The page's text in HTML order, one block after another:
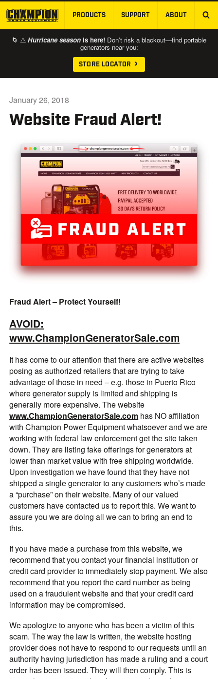
SKIP TO MAIN CONTENT
PRODUCTS SUPPORT ABOUT
🌀 ⚠️ Hurricane season is here! Don’t risk a blackout—find portable
generators near you:
STORE LOCATOR
Website Fraud Alert!
January 26, 2018
Fraud Alert – Protect Yourself!
AVOID:
www.ChampionGeneratorSale.com
It has come to our attention that there are active websites
posing as authorized retailers that are trying to take
advantage of those in need – e.g. those in Puerto Rico
where generator supply is limited and shipping is
generally more expensive. The website
www.ChampionGeneratorSale.com has NO affiliation
with Champion Power Equipment whatsoever and we are
working with federal law enforcement get the site taken
down. They are listing fake offerings for generators at
lower than market value with free shipping worldwide.
Upon investigation we have found that they have not
shipped a single generator to any customers who’s made
a “purchase” on their website. Many of our valued
customers have contacted us to report this. We want to
assure you we are doing all we can to bring an end to
this.
If you have made a purchase from this website, we
recommend that you contact your financial institution or
credit card provider to immediately stop payment. We also
recommend that you report the card number as being
used on a fraudulent website and that your credit card
information may be compromised.
We apologize to anyone who has been a victim of this
scam. The way the law is written, the website hosting
provider does not have to respond to our requests until an
authority having jurisdiction has made a ruling and a court
order has been issued. They will then comply. This is